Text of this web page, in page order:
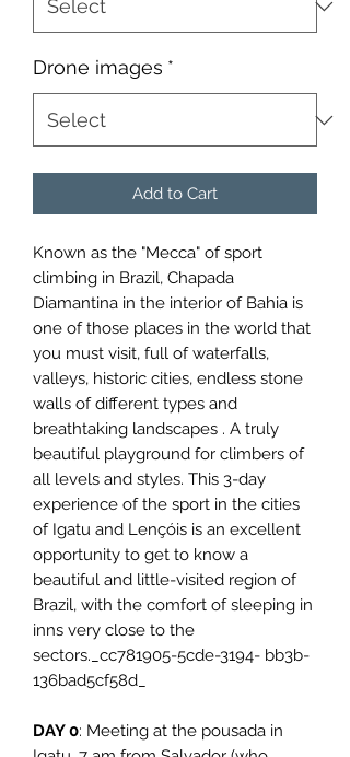
Drone images *
Add to Cart
Known as the "Mecca" of sport
climbing in Brazil, Chapada
Diamantina in the interior of Bahia is
one of those places in the world that
you must visit, full of waterfalls,
valleys, historic cities, endless stone
walls of different types and
breathtaking landscapes . A truly
beautiful playground for climbers of
all levels and styles. This 3-day
experience of the sport in the cities
of Igatu and Lençóis is an excellent
opportunity to get to know a
beautiful and little-visited region of
Brazil, with the comfort of sleeping in
inns very close to the
sectors._cc781905-5cde-3194- bb3b-
136bad5cf58d_
DAY 0: Meeting at the pousada in